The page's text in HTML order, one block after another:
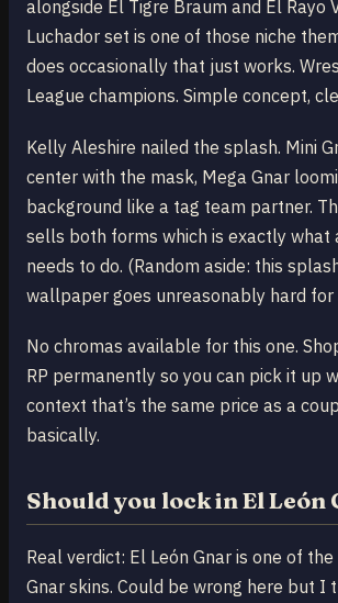
alongside El Tigre Braum and El Rayo
Luchador set is one of those niche
does occasionally that just works.
League champions. Simple concept,
Kelly Aleshire nailed the splash. Mini
center with the mask, Mega Gnar
background like a tag team partner.
sells both forms which is exactly what
needs to do. (Random aside: this
wallpaper goes unreasonably hard for
No chromas available for this one.
RP permanently so you can pick it up
context that’s the same price as a
basically.
Should you lock in El León
Real verdict: El León Gnar is one of
Gnar skins. Could be wrong here but I